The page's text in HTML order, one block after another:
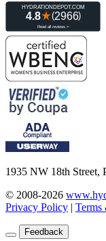
1935 NW 18th Street,
© 2008-2026
Privacy Policy | Terms
Feedback